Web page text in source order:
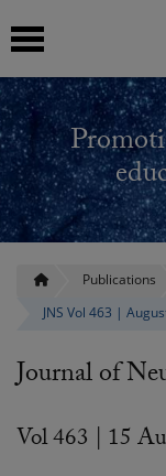
Publications
JNS Vol 463 |
Journal of
Vol 463 | 15